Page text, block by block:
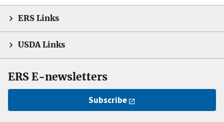
ERS Links
USDA Links
ERS E-newsletters
Subscribe